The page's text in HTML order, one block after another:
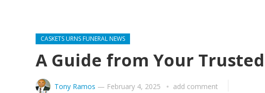
CASKETS URNS FUNERAL NEWS
A Guide from Your
Tony Ramos — February 4, 2025 add comment